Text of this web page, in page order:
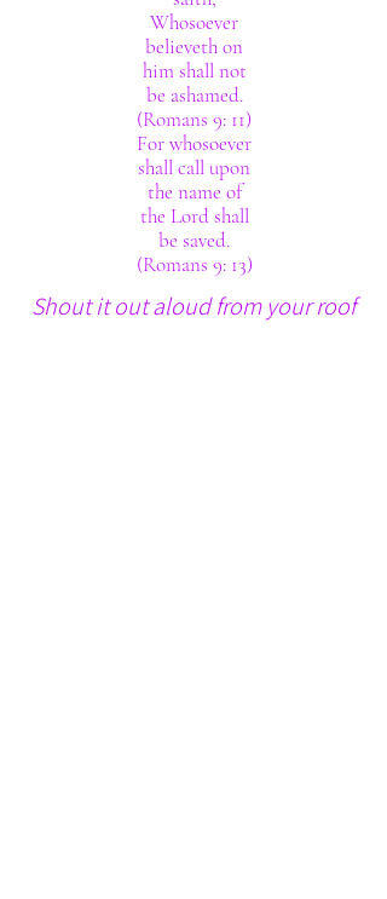
Whosoever
believeth on
him shall not
be ashamed.
(Romans 9: 11)
For whosoever
shall call upon
the name of
the Lord shall
be saved.
(Romans 9: 13)
Shout it out aloud from your roof